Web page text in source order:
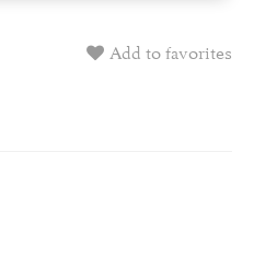
Add to favorites